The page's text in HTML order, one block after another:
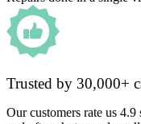
Trusted by 30,000+
Our customers rate us